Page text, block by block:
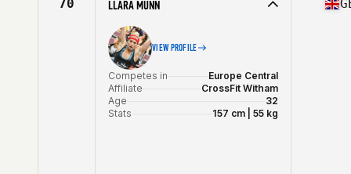
70 LLARA MUNN
VIEW PROFILE
Competes in
Europe Central
Affiliate
CrossFit Witham
Age
32
Stats
157 cm | 55 kg